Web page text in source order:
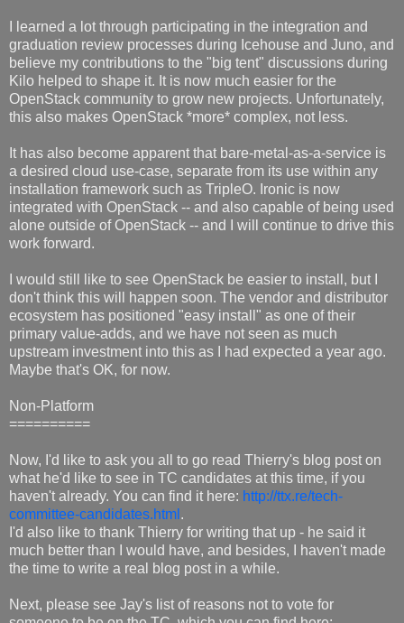
I learned a lot through participating in the integration and
graduation review processes during Icehouse and Juno, and
believe my contributions to the "big tent" discussions during
Kilo helped to shape it. It is now much easier for the
OpenStack community to grow new projects. Unfortunately,
this also makes OpenStack *more* complex, not less.
It has also become apparent that bare-metal-as-a-service is
a desired cloud use-case, separate from its use within any
installation framework such as TripleO. Ironic is now
integrated with OpenStack -- and also capable of being used
alone outside of OpenStack -- and I will continue to drive this
work forward.
I would still like to see OpenStack be easier to install, but I
don't think this will happen soon. The vendor and distributor
ecosystem has positioned "easy install" as one of their
primary value-adds, and we have not seen as much
upstream investment into this as I had expected a year ago.
Maybe that's OK, for now.
Non-Platform
==========
Now, I'd like to ask you all to go read Thierry's blog post on
what he'd like to see in TC candidates at this time, if you
haven't already. You can find it here: http://ttx.re/tech-
committee-candidates.html .
I'd also like to thank Thierry for writing that up - he said it
much better than I would have, and besides, I haven't made
the time to write a real blog post in a while.
Next, please see Jay's list of reasons not to vote for